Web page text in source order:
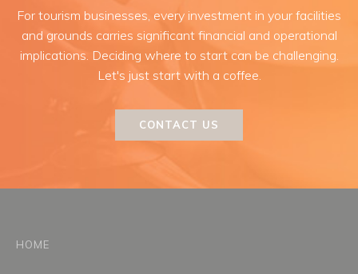
For tourism businesses, every investment in your facilities
and grounds carries significant financial and operational
implications. Deciding where to start can be challenging.
Let's just start with a coffee.
CONTACT US
HOME